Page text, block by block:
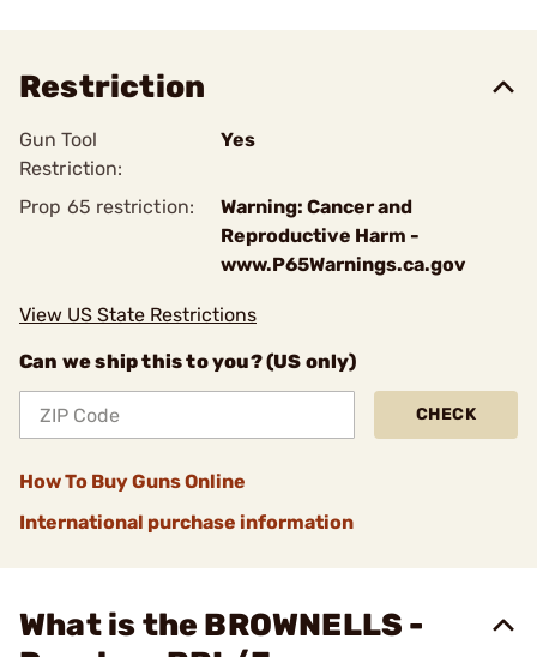
Restriction
Gun Tool
Restriction:
Yes
Prop 65 restriction:
Warning: Cancer and
Reproductive Harm -
www.P65Warnings.ca.gov
View US State Restrictions
Can we ship this to you? (US only)
CHECK
How To Buy Guns Online
International purchase information
What is the BROWNELLS -